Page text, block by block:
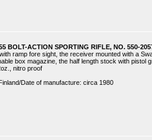
BOLT-ACTION SPORTING RIFLE, NO. 550-
ramp fore sight, the receiver mounted with a
box magazine, the half length stock with pistol
nitro proof
Date of manufacture: circa 1980